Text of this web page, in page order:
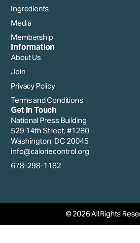
Ingredients
Media
Membership
Information
About Us
Join
Privacy Policy
Terms and Conditions
Get In Touch
National Press Building
529 14th Street, #1280
Washington, DC 20045
info@caloriecontrol.org
678-298-1182
© 2026 All Rights